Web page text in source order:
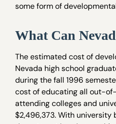
some form of
What Can
The estimated cost of
Nevada high school
during the fall 1996
cost of educating all out-
attending colleges and
$2,496,373. With